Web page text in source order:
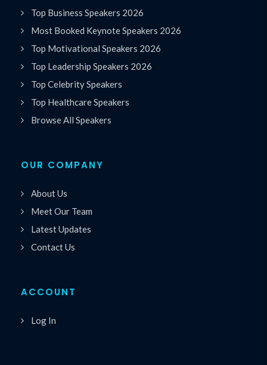
Top Business Speakers 2026
Most Booked Keynote Speakers 2026
Top Motivational Speakers 2026
Top Leadership Speakers 2026
Top Celebrity Speakers
Top Healthcare Speakers
Browse All Speakers
OUR COMPANY
About Us
Meet Our Team
Latest Updates
Contact Us
ACCOUNT
Log In